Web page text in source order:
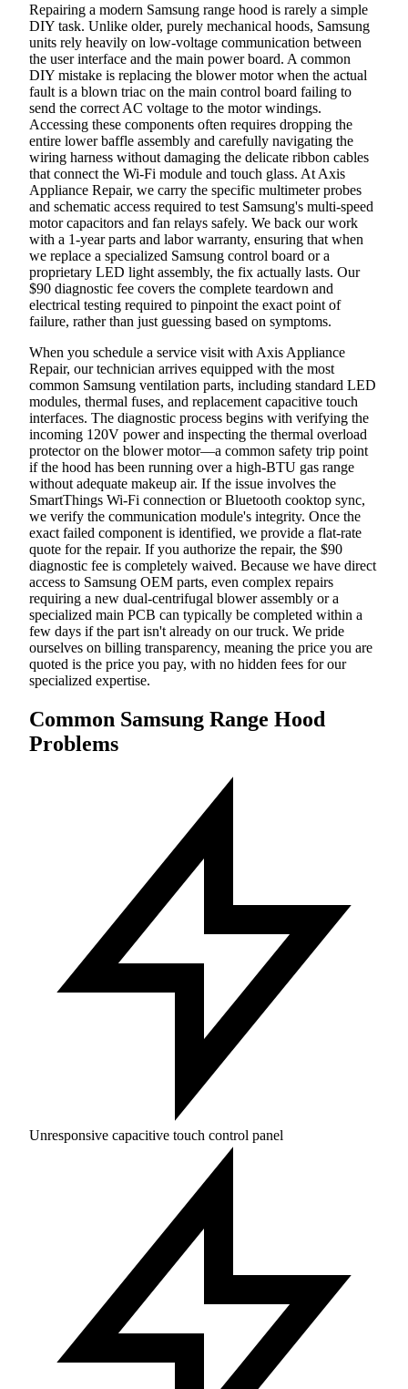
Repairing a modern Samsung range hood is rarely a simple
DIY task. Unlike older, purely mechanical hoods, Samsung
units rely heavily on low-voltage communication between
the user interface and the main power board. A common
DIY mistake is replacing the blower motor when the actual
fault is a blown triac on the main control board failing to
send the correct AC voltage to the motor windings.
Accessing these components often requires dropping the
entire lower baffle assembly and carefully navigating the
wiring harness without damaging the delicate ribbon cables
that connect the Wi-Fi module and touch glass. At Axis
Appliance Repair, we carry the specific multimeter probes
and schematic access required to test Samsung's multi-speed
motor capacitors and fan relays safely. We back our work
with a 1-year parts and labor warranty, ensuring that when
we replace a specialized Samsung control board or a
proprietary LED light assembly, the fix actually lasts. Our
$90 diagnostic fee covers the complete teardown and
electrical testing required to pinpoint the exact point of
failure, rather than just guessing based on symptoms.
When you schedule a service visit with Axis Appliance
Repair, our technician arrives equipped with the most
common Samsung ventilation parts, including standard LED
modules, thermal fuses, and replacement capacitive touch
interfaces. The diagnostic process begins with verifying the
incoming 120V power and inspecting the thermal overload
protector on the blower motor—a common safety trip point
if the hood has been running over a high-BTU gas range
without adequate makeup air. If the issue involves the
SmartThings Wi-Fi connection or Bluetooth cooktop sync,
we verify the communication module's integrity. Once the
exact failed component is identified, we provide a flat-rate
quote for the repair. If you authorize the repair, the $90
diagnostic fee is completely waived. Because we have direct
access to Samsung OEM parts, even complex repairs
requiring a new dual-centrifugal blower assembly or a
specialized main PCB can typically be completed within a
few days if the part isn't already on our truck. We pride
ourselves on billing transparency, meaning the price you are
quoted is the price you pay, with no hidden fees for our
specialized expertise.
Common Samsung Range Hood
Problems
Unresponsive capacitive touch control panel